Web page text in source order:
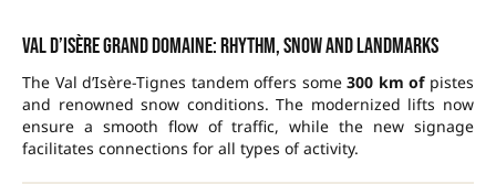
Val d’Isère grand domaine: rhythm, snow and landmarks
The Val d’Isère-Tignes tandem offers some300 km ofpistes
and renowned snow conditions. The modernized lifts now
ensure a smooth flow of traffic, while the new signage
facilitates connections for all types of activity.